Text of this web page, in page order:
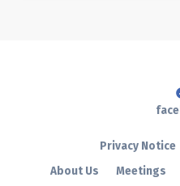
About Us Meetings
Privacy Notice